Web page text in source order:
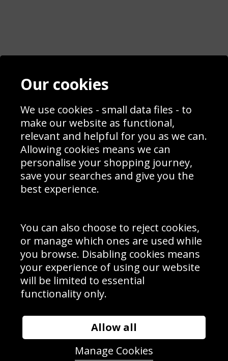
Contact
Blog
Prices
Interior Design
Delivery Information
Schools Contact
Returns & Refund Policy
Site Map
Sign up to receive product news, offers and competitions, we
Cookie Policy .
Subscribe
Manage Subscription| Unsubscribe
© Sport Photo Gallery Ltd 2026
Unit 6, Precision 4 Business Park, Styles Close, Sittingbourne,
Website design & development bySyrox Emedia
Our cookies
We use cookies - small data files - to
make our website as functional,
relevant and helpful for you as we can.
Allowing cookies means we can
personalise your shopping journey,
save your searches and give you the
best experience.
You can also choose to reject cookies,
or manage which ones are used while
you browse. Disabling cookies means
your experience of using our website
will be limited to essential
functionality only.
Allow all
Manage Cookies